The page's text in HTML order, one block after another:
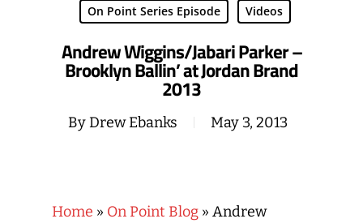
On Point Series Episode Videos
Andrew Wiggins/Jabari Parker –
Brooklyn Ballin’ at Jordan Brand
2013
ByDrew Ebanks May 3, 2013
Home » On Point Blog » Andrew